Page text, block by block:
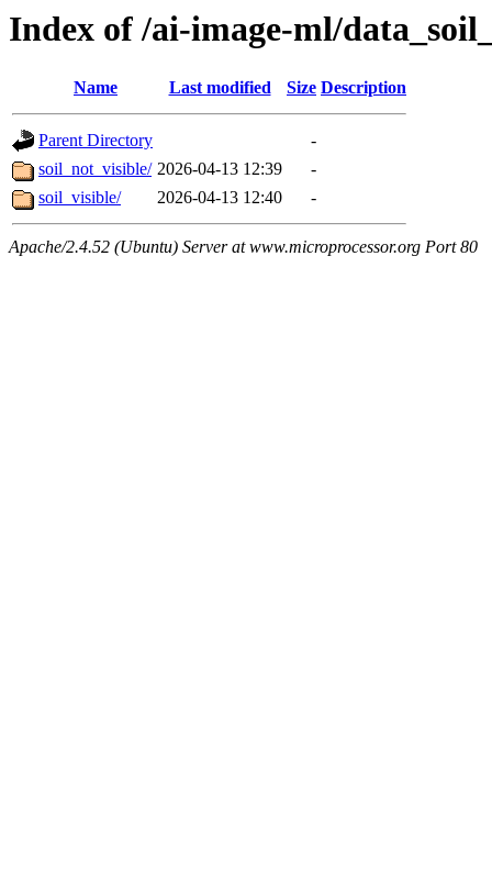
Index of /ai-image-ml/
Name Last modified Size Description
Parent Directory
-
soil_not_visible/ 2026-04-13 12:39
-
soil_visible/
2026-04-13 12:40 -
Apache/2.4.52 (Ubuntu) Server at www.microprocessor.org Port 80